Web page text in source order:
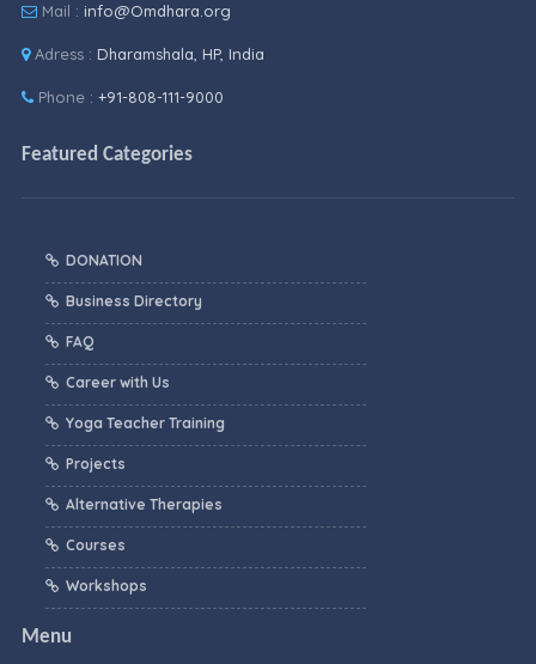
Mail : info@Omdhara.org
Adress : Dharamshala, HP, India
Phone : +91-808-111-9000
Featured Categories
DONATION
Business Directory
FAQ
Career with Us
Yoga Teacher Training
Projects
Alternative Therapies
Courses
Workshops
Menu